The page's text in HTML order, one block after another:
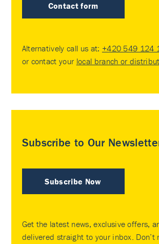
Contact form
Alternatively call us at: +420 549 124
or contact your local branch or
Subscribe to Our
Subscribe Now
Get the latest news, exclusive offers,
delivered straight to your inbox. Don’t